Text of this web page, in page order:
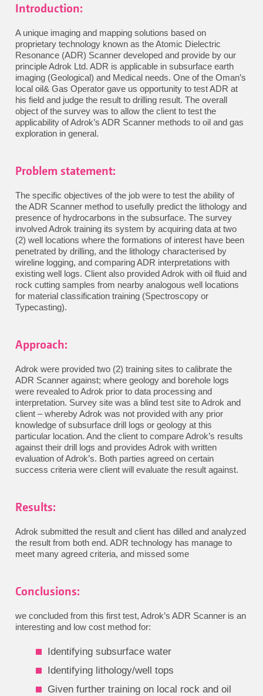
Introduction:
A unique imaging and mapping solutions based on
proprietary technology known as the Atomic Dielectric
Resonance (ADR) Scanner developed and provide by our
principle Adrok Ltd. ADR is applicable in subsurface earth
imaging (Geological) and Medical needs. One of the Oman’s
local oil& Gas Operator gave us opportunity to test ADR at
his field and judge the result to drilling result. The overall
object of the survey was to allow the client to test the
applicability of Adrok’s ADR Scanner methods to oil and gas
exploration in general.
Problem statement:
The specific objectives of the job were to test the ability of
the ADR Scanner method to usefully predict the lithology and
presence of hydrocarbons in the subsurface. The survey
involved Adrok training its system by acquiring data at two
(2) well locations where the formations of interest have been
penetrated by drilling, and the lithology characterised by
wireline logging, and comparing ADR interpretations with
existing well logs. Client also provided Adrok with oil fluid and
rock cutting samples from nearby analogous well locations
for material classification training (Spectroscopy or
Typecasting).
Approach:
Adrok were provided two (2) training sites to calibrate the
ADR Scanner against; where geology and borehole logs
were revealed to Adrok prior to data processing and
interpretation. Survey site was a blind test site to Adrok and
client – whereby Adrok was not provided with any prior
knowledge of subsurface drill logs or geology at this
particular location. And the client to compare Adrok’s results
against their drill logs and provides Adrok with written
evaluation of Adrok’s. Both parties agreed on certain
success criteria were client will evaluate the result against.
Results:
Adrok submitted the result and client has dilled and analyzed
the result from both end. ADR technology has manage to
meet many agreed criteria, and missed some
Conclusions:
we concluded from this first test, Adrok’s ADR Scanner is an
interesting and low cost method for:
Identifying subsurface water
Identifying lithology/well tops
Given further training on local rock and oil